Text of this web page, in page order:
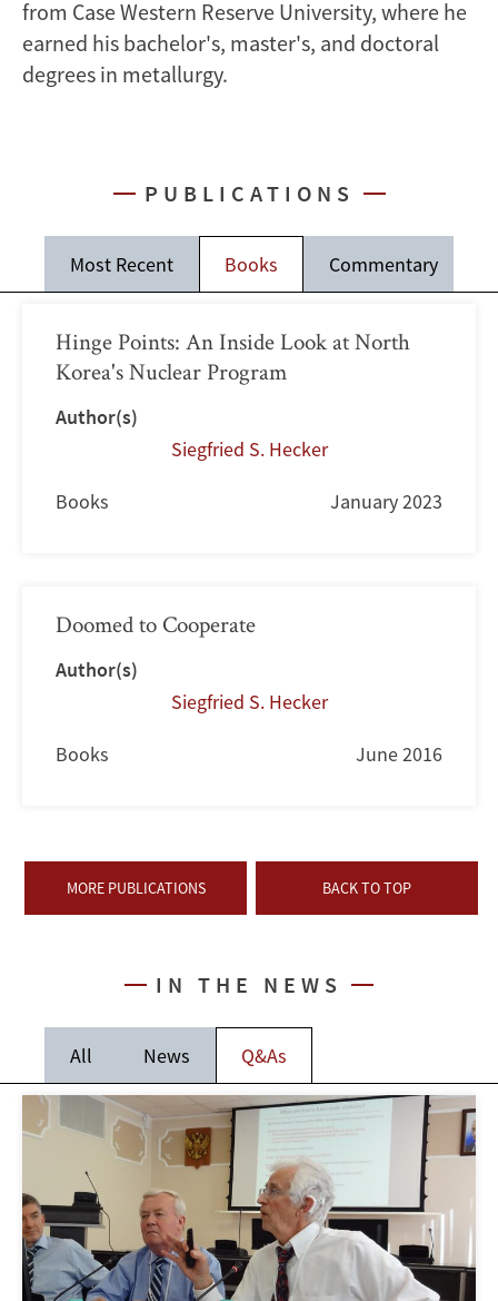
from Case Western Reserve University, where he
earned his bachelor's, master's, and doctoral
degrees in metallurgy.
PUBLICATIONS
Most Recent Books Commentary
Hinge Points: An Inside Look at North
Korea's Nuclear Program
Author(s)
Siegfried S. Hecker
Books January 2023
Doomed to Cooperate
Author(s)
Siegfried S. Hecker
Books June 2016
MORE PUBLICATIONS BACK TO TOP
IN THE NEWS
All News Q&As